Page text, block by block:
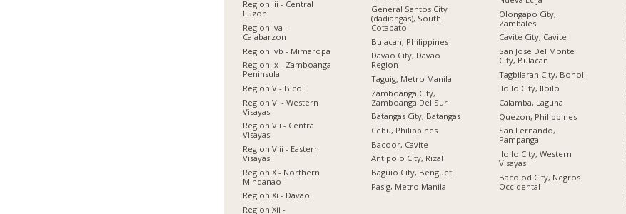
Region Iii - Central
Luzon
Region Iva -
Calabarzon
Region Ivb - Mimaropa
Region Ix - Zamboanga
Peninsula
Region V - Bicol
Region Vi - Western
Visayas
Region Vii - Central
Visayas
Region Viii - Eastern
Visayas
Region X - Northern
Mindanao
Region Xi - Davao
Region Xii -
General Santos City
(dadiangas), South
Cotabato
Bulacan, Philippines
Davao City, Davao
Region
Taguig, Metro Manila
Zamboanga City,
Zamboanga Del Sur
Batangas City, Batangas
Cebu, Philippines
Bacoor, Cavite
Antipolo City, Rizal
Baguio City, Benguet
Pasig, Metro Manila
Olongapo City,
Zambales
Cavite City, Cavite
San Jose Del Monte
City, Bulacan
Tagbilaran City, Bohol
Iloilo City, Iloilo
Calamba, Laguna
Quezon, Philippines
San Fernando,
Pampanga
Iloilo City, Western
Visayas
Bacolod City, Negros
Occidental